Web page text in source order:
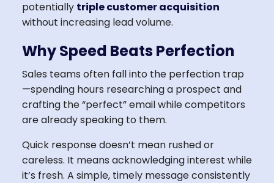
potentially triple customer acquisition
without increasing lead volume.
Why Speed Beats Perfection
Sales teams often fall into the perfection trap
—spending hours researching a prospect and
crafting the “perfect” email while competitors
are already speaking to them.
Quick response doesn’t mean rushed or
careless. It means acknowledging interest while
it’s fresh. A simple, timely message consistently